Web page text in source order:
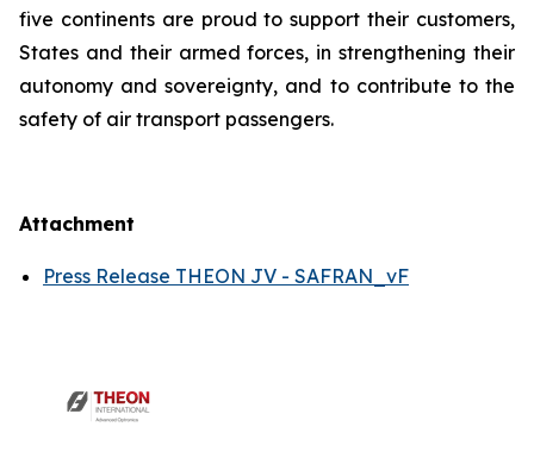
five continents are proud to support their customers,
States and their armed forces, in strengthening their
autonomy and sovereignty, and to contribute to the
safety of air transport passengers.
Attachment
Press Release THEON JV - SAFRAN_vF